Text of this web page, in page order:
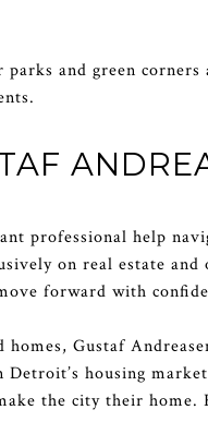
and green
professional help
on real estate
forward with
Gustaf
housing
the city their home.